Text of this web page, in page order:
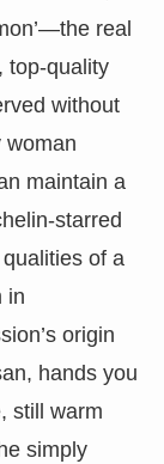
real
top-quality
without
woman
maintain a
starred
of a
in
origin
hands you
still warm
simply